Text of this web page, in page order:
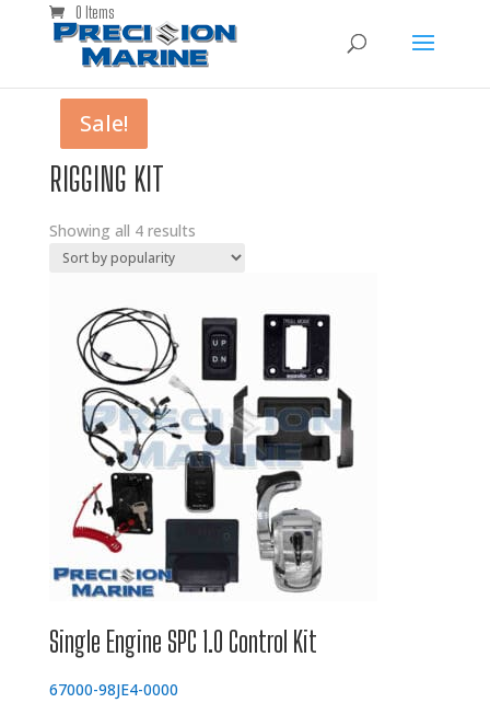
0 Items
RIGGING KIT
Showing all 4 results
Single Engine SPC 1.0 Control Kit
67000-98JE4-0000
Sale!
Sale!